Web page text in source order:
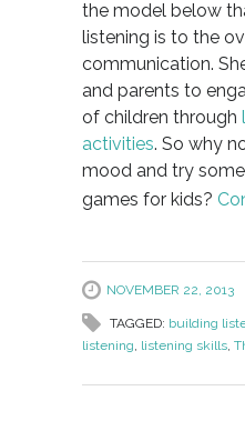
the model below
listening is to the
communication.
and parents to
of children through
activities. So why
mood and try
games for kids?
NOVEMBER 22, 2013
TAGGED: building
listening, listening skills,